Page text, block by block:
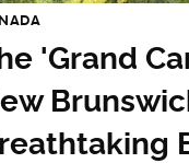
'Grand